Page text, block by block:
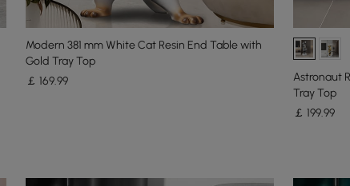
Modern 381 mm White Cat Resin End Table with
Gold Tray Top
￡ 169.99
Astronaut
Tray Top
￡199.99